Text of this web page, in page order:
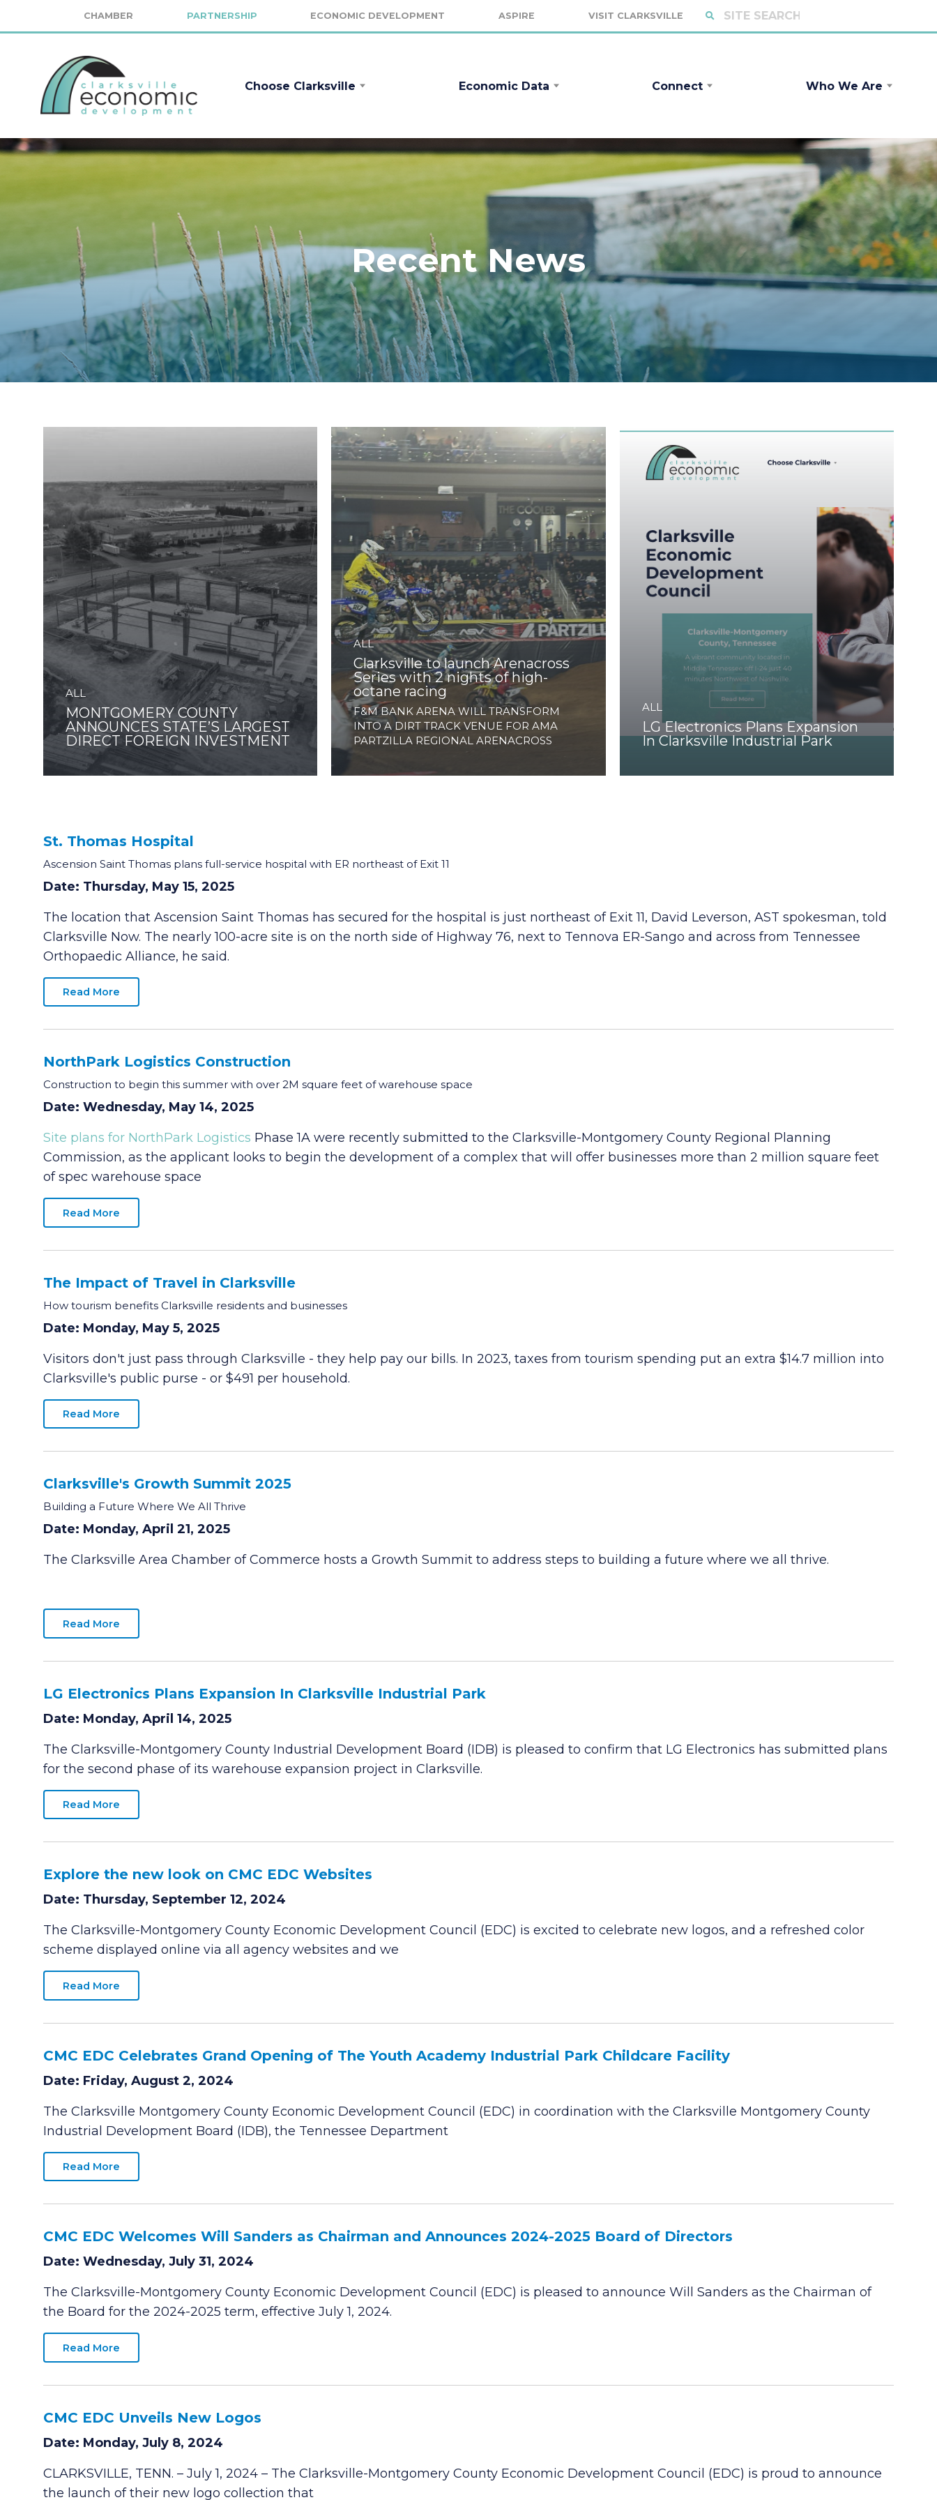
CHAMBER PARTNERSHIP ECONOMIC DEVELOPMENT ASPIRE VISIT CLARKSVILLE
Choose Clarksville Economic Data Connect Who We Are
Recent News
ALL
MONTGOMERY COUNTY
ANNOUNCES STATE’S LARGEST
DIRECT FOREIGN INVESTMENT
ALL
Clarksville to launch Arenacross
Series with 2 nights of high-
octane racing
F&M BANK ARENA WILL TRANSFORM
INTO A DIRT TRACK VENUE FOR AMA
PARTZILLA REGIONAL ARENACROSS
ALL
LG Electronics Plans Expansion
In Clarksville Industrial Park
St. Thomas Hospital
Ascension Saint Thomas plans full-service hospital with ER northeast of Exit 11
Date: Thursday, May 15, 2025
The location that Ascension Saint Thomas has secured for the hospital is just northeast of Exit 11, David Leverson, AST spokesman, told
Clarksville Now. The nearly 100-acre site is on the north side of Highway 76, next to Tennova ER-Sango and across from Tennessee
Orthopaedic Alliance, he said.
Read More
NorthPark Logistics Construction
Construction to begin this summer with over 2M square feet of warehouse space
Date: Wednesday, May 14, 2025
Site plans for NorthPark Logistics Phase 1A were recently submitted to the Clarksville-Montgomery County Regional Planning
Commission, as the applicant looks to begin the development of a complex that will offer businesses more than 2 million square feet
of spec warehouse space
Read More
The Impact of Travel in Clarksville
How tourism benefits Clarksville residents and businesses
Date: Monday, May 5, 2025
Visitors don't just pass through Clarksville - they help pay our bills. In 2023, taxes from tourism spending put an extra $14.7 million into
Clarksville's public purse - or $491 per household.
Read More
Clarksville's Growth Summit 2025
Building a Future Where We All Thrive
Date: Monday, April 21, 2025
The Clarksville Area Chamber of Commerce hosts a Growth Summit to address steps to building a future where we all thrive.
Read More
LG Electronics Plans Expansion In Clarksville Industrial Park
Date: Monday, April 14, 2025
The Clarksville-Montgomery County Industrial Development Board (IDB) is pleased to confirm that LG Electronics has submitted plans
for the second phase of its warehouse expansion project in Clarksville.
Read More
Explore the new look on CMC EDC Websites
Date: Thursday, September 12, 2024
The Clarksville-Montgomery County Economic Development Council (EDC) is excited to celebrate new logos, and a refreshed color
scheme displayed online via all agency websites and we
Read More
CMC EDC Celebrates Grand Opening of The Youth Academy Industrial Park Childcare Facility
Date: Friday, August 2, 2024
The Clarksville Montgomery County Economic Development Council (EDC) in coordination with the Clarksville Montgomery County
Industrial Development Board (IDB), the Tennessee Department
Read More
CMC EDC Welcomes Will Sanders as Chairman and Announces 2024-2025 Board of Directors
Date: Wednesday, July 31, 2024
The Clarksville-Montgomery County Economic Development Council (EDC) is pleased to announce Will Sanders as the Chairman of
the Board for the 2024-2025 term, effective July 1, 2024.
Read More
CMC EDC Unveils New Logos
Date: Monday, July 8, 2024
CLARKSVILLE, TENN. – July 1, 2024 – The Clarksville-Montgomery County Economic Development Council (EDC) is proud to announce
the launch of their new logo collection that